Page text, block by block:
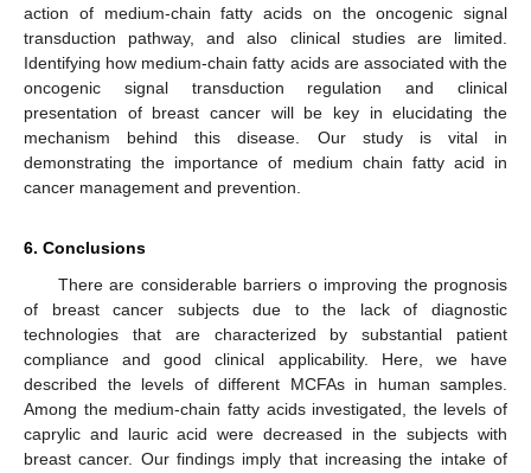
action of medium-chain fatty acids on the oncogenic signal
transduction pathway, and also clinical studies are limited.
Identifying how medium-chain fatty acids are associated with the
oncogenic signal transduction regulation and clinical
presentation of breast cancer will be key in elucidating the
mechanism behind this disease. Our study is vital in
demonstrating the importance of medium chain fatty acid in
cancer management and prevention.
6. Conclusions
There are considerable barriers o improving the prognosis
of breast cancer subjects due to the lack of diagnostic
technologies that are characterized by substantial patient
compliance and good clinical applicability. Here, we have
described the levels of different MCFAs in human samples.
Among the medium-chain fatty acids investigated, the levels of
caprylic and lauric acid were decreased in the subjects with
breast cancer. Our findings imply that increasing the intake of